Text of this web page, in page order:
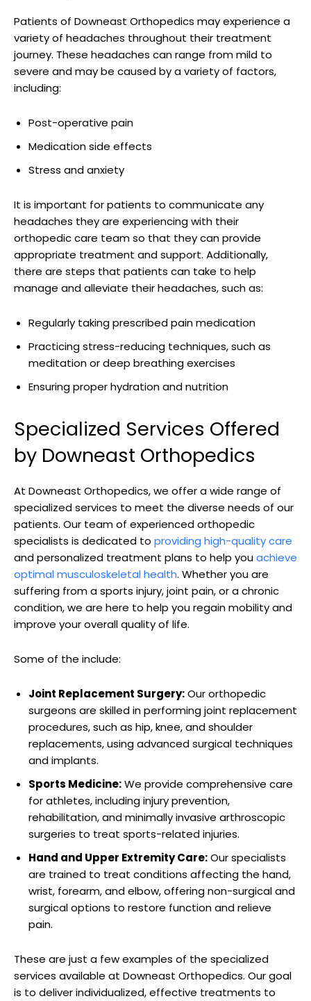
Patients of Downeast Orthopedics may experience a
variety of headaches throughout their treatment
journey. These headaches can range from mild to
severe and may be caused by a variety of factors,
including:
Post-operative pain
Medication side effects
Stress and anxiety
It is important for patients to communicate any
headaches they are experiencing with their
orthopedic care team so that they can provide
appropriate treatment and support. Additionally,
there are steps that patients can take to help
manage and alleviate their headaches, such as:
Regularly taking prescribed pain medication
Practicing stress-reducing techniques, such as
meditation or deep breathing exercises
Ensuring proper hydration and nutrition
Specialized Services Offered
by Downeast Orthopedics
At Downeast Orthopedics, we offer a wide range of
specialized services to meet the diverse needs of our
patients. Our team of experienced orthopedic
specialists is dedicated to providing high-quality care
and personalized treatment plans to help youachieve
optimal musculoskeletal health. Whether you are
suffering from a sports injury, joint pain, or a chronic
condition, we are here to help you regain mobility and
improve your overall quality of life.
Some of the include:
Joint Replacement Surgery:Our orthopedic
surgeons are skilled in performing joint replacement
procedures, such as hip, knee, and shoulder
replacements, using advanced surgical techniques
and implants.
Sports Medicine:We provide comprehensive care
for athletes, including injury prevention,
rehabilitation, and minimally invasive arthroscopic
surgeries to treat sports-related injuries.
Hand and Upper Extremity Care:Our specialists
are trained to treat conditions affecting the hand,
wrist, forearm, and elbow, offering non-surgical and
surgical options to restore function and relieve
pain.
These are just a few examples of the specialized
services available at Downeast Orthopedics. Our goal
is to deliver individualized, effective treatments to